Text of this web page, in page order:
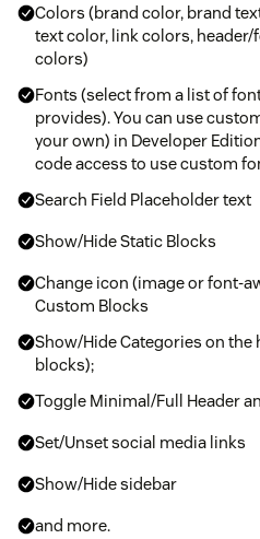
Colors (brand color, brand
text color, link colors,
colors)
Fonts (select from a list of
provides). You can use
your own) in Developer
code access to use custom
Search Field Placeholder text
Show/Hide Static Blocks
Change icon (image or font-
Custom Blocks
Show/Hide Categories on
blocks);
Toggle Minimal/Full Header
Set/Unset social media links
Show/Hide sidebar
and more.